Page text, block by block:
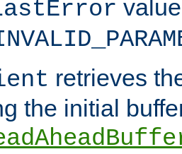
retrieves
the initial